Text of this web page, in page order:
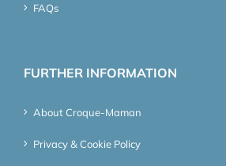
FAQs
FURTHER INFORMATION
About Croque-Maman
Privacy & Cookie Policy